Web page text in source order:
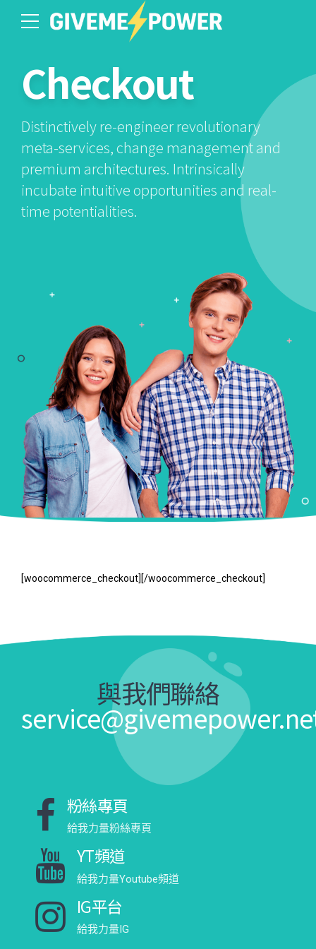
Checkout
Distinctively re-engineer revolutionary
meta-services, change management and
premium architectures. Intrinsically
incubate intuitive opportunities and real-
time potentialities.
[woocommerce_checkout][/woocommerce_checkout]
與我們聯絡
粉絲專頁
給我力量粉絲專頁
YT頻道
給我力量Youtube頻道
IG平台
給我力量IG